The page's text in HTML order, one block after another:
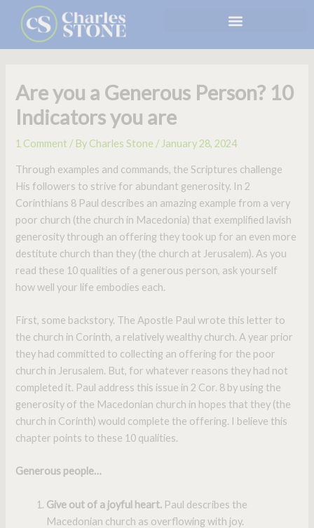
content
Are you a Generous Person? 10
Indicators you are
1 Comment / By Charles Stone / January 28, 2024
Through examples and commands, the Scriptures challenge
His followers to strive for abundant generosity. In 2
Corinthians 8 Paul describes an amazing example from a very
poor church (the church in Macedonia) that exemplified lavish
generosity through an offering they took up for an even more
destitute church than they (the church at Jerusalem). As you
read these 10 qualities of a generous person, ask yourself
how well your life embodies each.
First, some backstory. The Apostle Paul wrote this letter to
the church in Corinth, a relatively wealthy church. A year prior
they had committed to collecting an offering for the poor
church in Jerusalem. But, for whatever reasons they had not
completed it. Paul address this issue in 2 Cor. 8 by using the
generosity of the Macedonian church in hopes that they (the
church in Corinth) would complete the offering. I believe this
chapter points to these 10 qualities.
Generous people…
Give out of a joyful heart. Paul describes the
Macedonian church as overflowing with joy.